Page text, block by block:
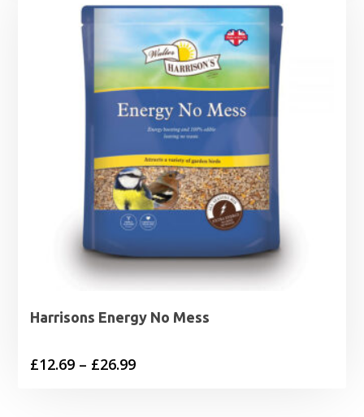
through
£19.95
Harrisons Energy No Mess
£12.69 – £26.99Price